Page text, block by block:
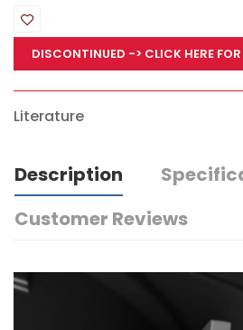
DISCONTINUED -> CLICK HERE
Literature
Description
Customer Reviews